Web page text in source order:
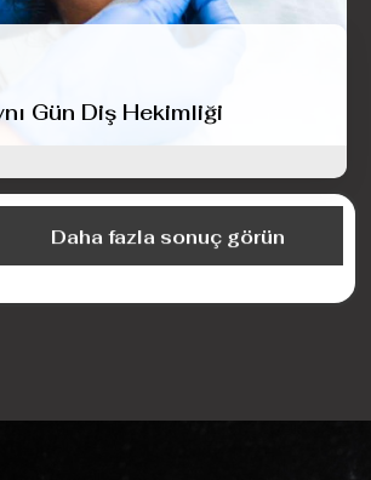
Gün Diş Hekimliği
Daha fazla sonuç görün